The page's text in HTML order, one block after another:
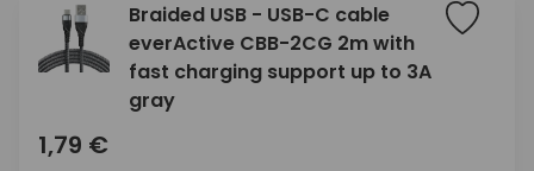
Braided USB - USB-C cable
everActive CBB-2CG 2m with
fast charging support up to 3A
gray
1,79 €